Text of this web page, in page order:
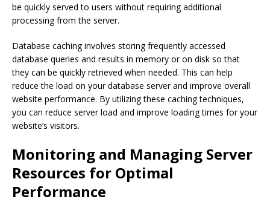
be quickly served to users without requiring additional
processing from the server.
Database caching involves storing frequently accessed
database queries and results in memory or on disk so that
they can be quickly retrieved when needed. This can help
reduce the load on your database server and improve overall
website performance. By utilizing these caching techniques,
you can reduce server load and improve loading times for your
website’s visitors.
Monitoring and Managing Server
Resources for Optimal
Performance